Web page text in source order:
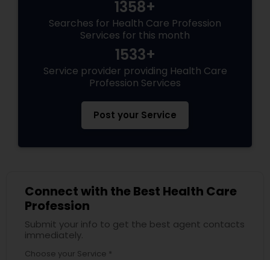
1358+
Searches for Health Care Profession
Services for this month
1533+
Service provider providing Health Care
Profession Services
Post your Service
Connect with the Best Health Care
Profession
Submit your info to get the best agent contacts
immediately.
Choose your Service *